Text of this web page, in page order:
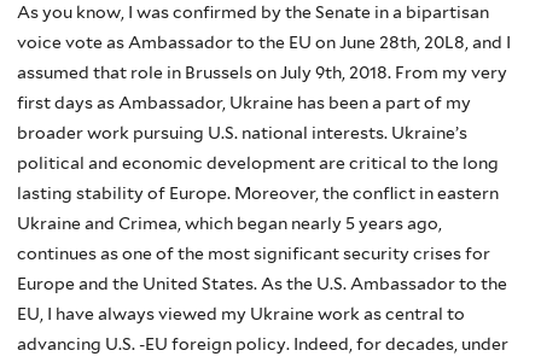
As you know, I was confirmed by the Senate in a bipartisan
voice vote as Ambassador to the EU on June 28th, 20L8, and I
assumed that role in Brussels on July 9th, 2018. From my very
first days as Ambassador, Ukraine has been a part of my
broader work pursuing U.S. national interests. Ukraine’s
political and economic development are critical to the long
lasting stability of Europe. Moreover, the conflict in eastern
Ukraine and Crimea, which began nearly 5 years ago,
continues as one of the most significant security crises for
Europe and the United States. As the U.S. Ambassador to the
EU, I have always viewed my Ukraine work as central to
advancing U.S. -EU foreign policy. Indeed, for decades, under